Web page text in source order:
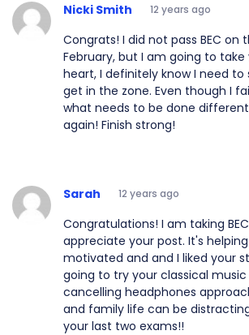
Nicki Smith 12 years ago
Congrats! I did not pass BEC on
February, but I am going to
heart, I definitely know I need
get in the zone. Even though I
what needs to be done
again! Finish strong!
Sarah 12 years ago
Congratulations! I am taking
appreciate your post. It's
motivated and and I liked your
going to try your classical
cancelling headphones
and family life can be
your last two exams!!